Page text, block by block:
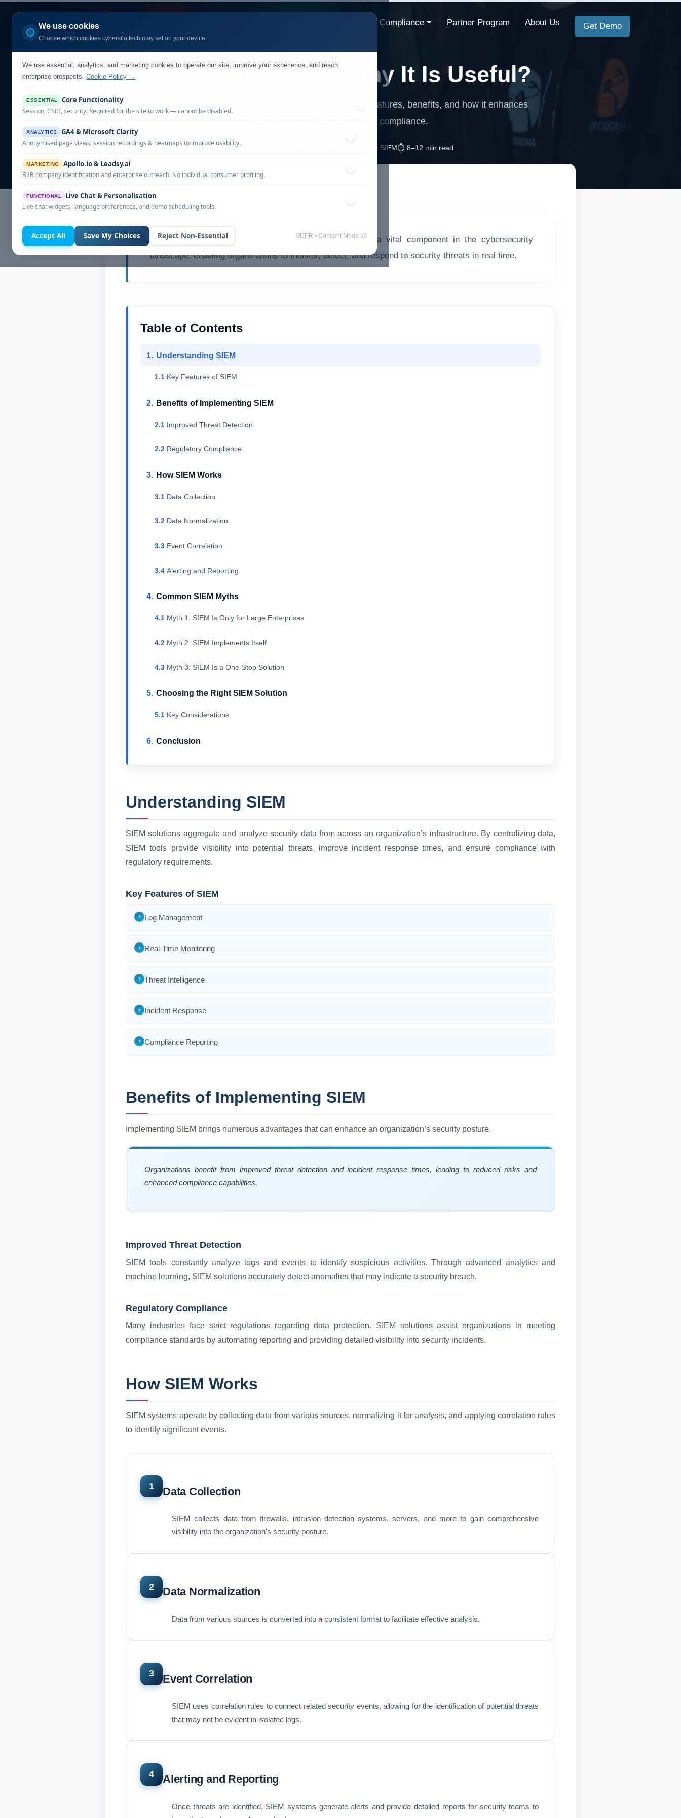
We use cookies
Choose which cookies cybersilo.tech may set on your device.
We use essential, analytics, and marketing cookies to operate our site, improve your experience, and reach
enterprise prospects. Cookie Policy →
ESSENTIAL Core Functionality
Session, CSRF, security. Required for the site to work — cannot be disabled.
ANALYTICS GA4 & Microsoft Clarity
Anonymised page views, session recordings & heatmaps to improve usability.
MARKETING Apollo.io & Leadsy.ai
B2B company identification and enterprise outreach. No individual consumer profiling.
FUNCTIONAL Live Chat & Personalisation
Live chat widgets, language preferences, and demo scheduling tools.
Accept All Save My Choices Reject Non-Essential GDPR • Consent Mode v2
Compliance Partner Program About Us Get Demo
What Is SIEM and Why It Is Useful?
Explore the vital role of SIEM in cybersecurity, its key features, benefits, and how it enhances
threat detection and regulatory compliance.
📅 Published: February 2026 🔐 Cybersecurity • SIEM⏱️ 8–12 min read
Security Information and Event Management (SIEM) is a vital component in the cybersecurity
landscape, enabling organizations to monitor, detect, and respond to security threats in real time.
Table of Contents
Understanding SIEM
Key Features of SIEM
Benefits of Implementing SIEM
Improved Threat Detection
Regulatory Compliance
How SIEM Works
Data Collection
Data Normalization
Event Correlation
Alerting and Reporting
Common SIEM Myths
Myth 1: SIEM Is Only for Large Enterprises
Myth 2: SIEM Implements Itself
Myth 3: SIEM Is a One-Stop Solution
Choosing the Right SIEM Solution
Key Considerations
Conclusion
Understanding SIEM
SIEM solutions aggregate and analyze security data from across an organization’s infrastructure. By centralizing data,
SIEM tools provide visibility into potential threats, improve incident response times, and ensure compliance with
regulatory requirements.
Key Features of SIEM
Log Management
Real-Time Monitoring
Threat Intelligence
Incident Response
Compliance Reporting
Benefits of Implementing SIEM
Implementing SIEM brings numerous advantages that can enhance an organization’s security posture.
Organizations benefit from improved threat detection and incident response times, leading to reduced risks and
enhanced compliance capabilities.
Improved Threat Detection
SIEM tools constantly analyze logs and events to identify suspicious activities. Through advanced analytics and
machine learning, SIEM solutions accurately detect anomalies that may indicate a security breach.
Regulatory Compliance
Many industries face strict regulations regarding data protection. SIEM solutions assist organizations in meeting
compliance standards by automating reporting and providing detailed visibility into security incidents.
How SIEM Works
SIEM systems operate by collecting data from various sources, normalizing it for analysis, and applying correlation rules
to identify significant events.
1 Data Collection
SIEM collects data from firewalls, intrusion detection systems, servers, and more to gain comprehensive
visibility into the organization's security posture.
2 Data Normalization
Data from various sources is converted into a consistent format to facilitate effective analysis.
3 Event Correlation
SIEM uses correlation rules to connect related security events, allowing for the identification of potential threats
that may not be evident in isolated logs.
4 Alerting and Reporting
Once threats are identified, SIEM systems generate alerts and provide detailed reports for security teams to